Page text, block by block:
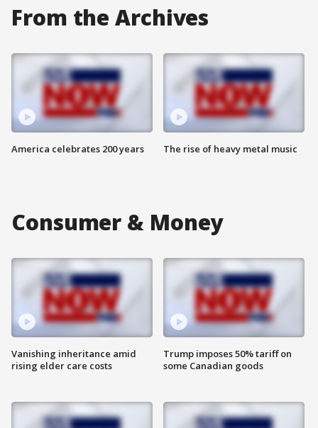
From the Archives
America celebrates 200 years The rise of heavy metal music
Consumer & Money
Vanishing inheritance amid
rising elder care costs
Trump imposes 50% tariff on
some Canadian goods